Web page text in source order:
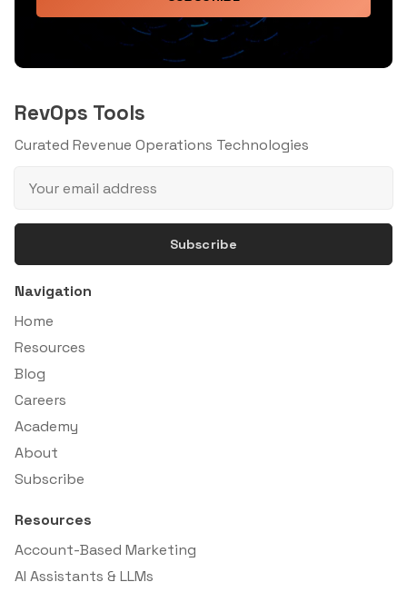
RevOps Tools
Curated Revenue Operations Technologies
Subscribe
Navigation
Home
Resources
Blog
Careers
Academy
About
Subscribe
Resources
Account-Based Marketing
AI Assistants & LLMs